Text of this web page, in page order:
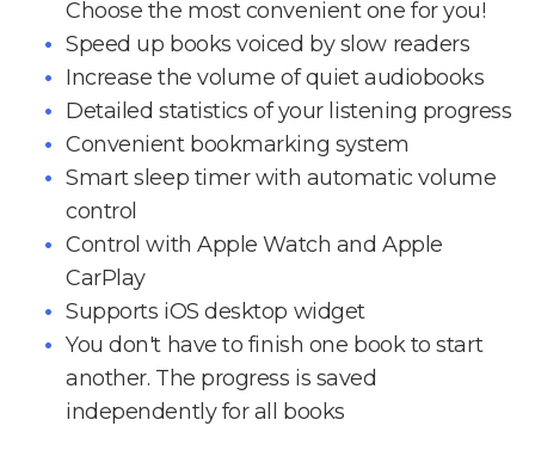
Choose the most convenient one for you!
Speed up books voiced by slow readers
Increase the volume of quiet audiobooks
Detailed statistics of your listening progress
Convenient bookmarking system
Smart sleep timer with automatic volume
control
Control with Apple Watch and Apple
CarPlay
Supports iOS desktop widget
You don't have to finish one book to start
another. The progress is saved
independently for all books